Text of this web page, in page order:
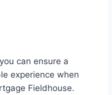
can ensure a
experience when
Fieldhouse.